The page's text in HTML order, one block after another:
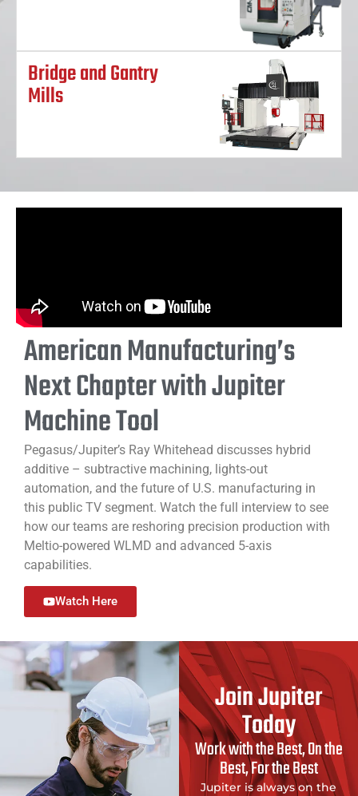
Bridge and Gantry
Mills
American Manufacturing’s
Next Chapter with Jupiter
Machine Tool
Pegasus/Jupiter’s Ray Whitehead discusses hybrid
additive – subtractive machining, lights-out
automation, and the future of U.S. manufacturing in
this public TV segment. Watch the full interview to see
how our teams are reshoring precision production with
Meltio-powered WLMD and advanced 5-axis
capabilities.
Watch Here
Join Jupiter
Today
Work with the Best, On the
Best, For the Best
Jupiter is always on the